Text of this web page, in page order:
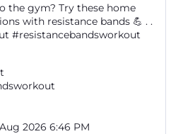
the gym? Try these home
with resistance bands 💪 . .
#resistancebandsworkout
2026 6:46 PM